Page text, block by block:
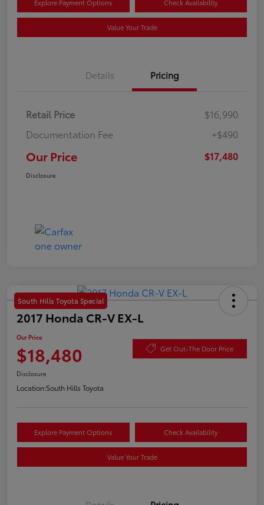
Explore Payment Options Check Availability
Value Your Trade
Details Pricing
Retail Price
$16,990
Documentation Fee
+$490
Our Price $17,480
Disclosure
South Hills Toyota Special
2017 Honda CR-V EX-L
Our Price
$18,480 Get Out-The Door Price
Disclosure
Location:South Hills Toyota
Explore Payment Options Check Availability
Value Your Trade